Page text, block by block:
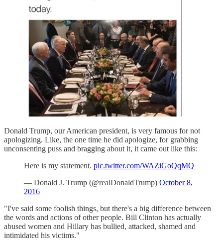
Donald Trump, our American president, is very famous for not
apologizing. Like, the one time he did apologize, for grabbing
unconsenting puss and bragging about it, it came out like this:
Here is my statement. pic.twitter.com/WAZiGoQqMQ
— Donald J. Trump (@realDonaldTrump) October 8,
2016
"I've said some foolish things, but there's a big difference between
the words and actions of other people. Bill Clinton has actually
abused women and Hillary has bullied, attacked, shamed and
intimidated his victims."